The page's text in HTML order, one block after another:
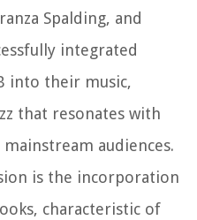
Spalding, and
integrated
into their music,
that resonates with
audiences.
is the incorporation
characteristic of